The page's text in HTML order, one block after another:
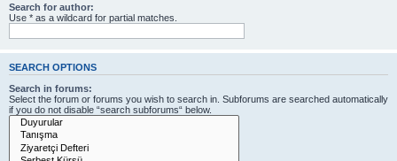
Search for author:
Use * as a wildcard for partial matches.
SEARCH OPTIONS
Search in forums:
Select the forum or forums you wish to search in. Subforums are searched automatically
if you do not disable “search subforums“ below.